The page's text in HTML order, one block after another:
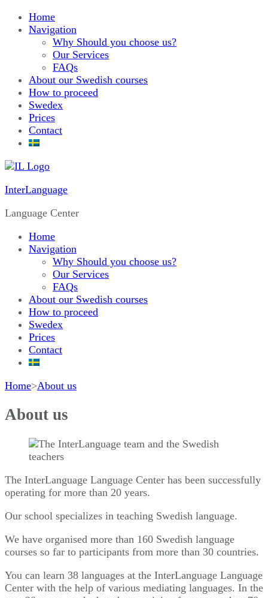
Home
Navigation
Why Should you choose us?
Our Services
FAQs
About our Swedish courses
How to proceed
Swedex
Prices
Contact
InterLanguage
Language Center
Home
Navigation
Why Should you choose us?
Our Services
FAQs
About our Swedish courses
How to proceed
Swedex
Prices
Contact
Home>About us
About us
The InterLanguage Language Center has been successfully
operating for more than 20 years.
Our school specializes in teaching Swedish language.
We have organised more than 160 Swedish language
courses so far to participants from more than 30 countries.
You can learn 38 languages at the InterLanguage Language
Center with the help of various mediating languages. In the